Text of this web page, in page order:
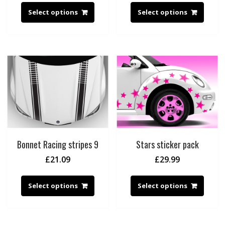
Select options Select options
Bonnet Racing stripes 9
£21.09
Select options
Stars sticker pack
£29.99
Select options